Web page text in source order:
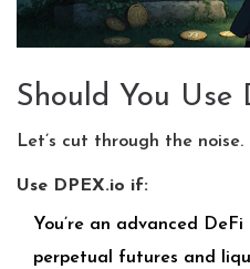
Should You Use
Let’s cut through the noise.
Use DPEX.io if:
You’re an advanced
perpetual futures and